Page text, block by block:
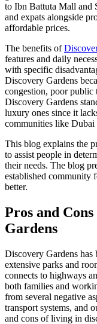
to Ibn Battuta Mall and
and expats alongside
affordable prices.
The benefits of
features and daily
with specific
Discovery Gardens
congestion, poor public
Discovery Gardens
luxury ones since it
communities like
This blog explains the
to assist people in
their needs. The blog
established community
better.
Pros and
Gardens
Discovery Gardens has
extensive parks and
connects to highways
both families and
from several negative
transport systems, and
and cons of living in